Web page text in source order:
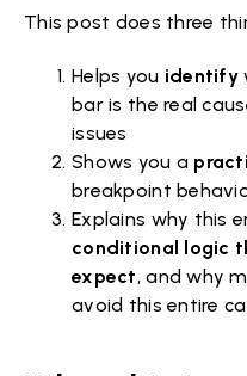
This post does three
Helps you identify
bar is the real
issues
Shows you a
breakpoint
Explains why this
conditional logic
expect, and why
avoid this entire